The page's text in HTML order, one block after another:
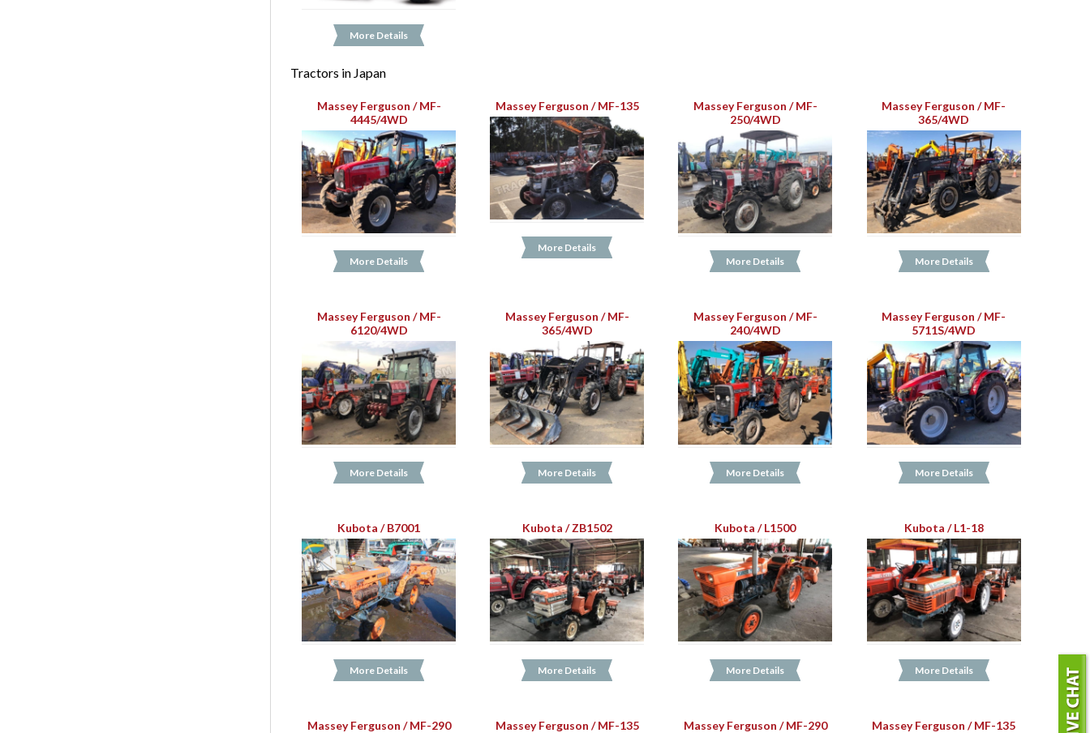
More Details
Tractors in Japan
Massey Ferguson / MF-
4445/4WD
More Details
Massey Ferguson / MF-135
More Details
Massey Ferguson / MF-
250/4WD
More Details
Massey Ferguson / MF-
365/4WD
More Details
Massey Ferguson / MF-
6120/4WD
More Details
Massey Ferguson / MF-
365/4WD
More Details
Massey Ferguson / MF-
240/4WD
More Details
Massey Ferguson / MF-
5711S/4WD
More Details
Kubota / B7001
More Details
Kubota / ZB1502
More Details
Kubota / L1500
More Details
Kubota / L1-18
More Details
Massey Ferguson / MF-290 Massey Ferguson / MF-135 Massey Ferguson / MF-290 Massey Ferguson / MF-135